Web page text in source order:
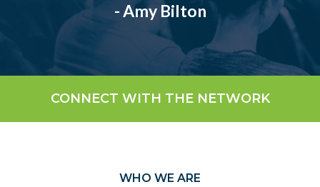
- Amy Bilton
CONNECT WITH THE NETWORK
WHO WE ARE